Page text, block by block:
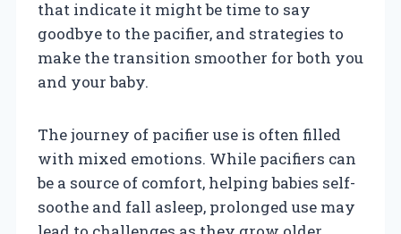
that indicate it might be time to say
goodbye to the pacifier, and strategies to
make the transition smoother for both you
and your baby.
The journey of pacifier use is often filled
with mixed emotions. While pacifiers can
be a source of comfort, helping babies self-
soothe and fall asleep, prolonged use may